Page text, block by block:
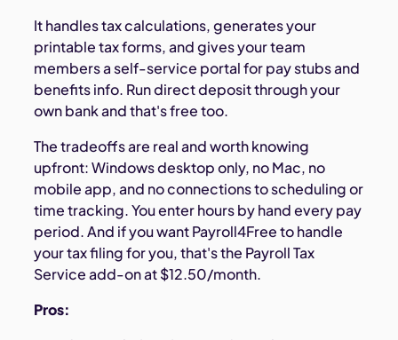
It handles tax calculations, generates your
printable tax forms, and gives your team
members a self-service portal for pay stubs and
benefits info. Run direct deposit through your
own bank and that's free too.
The tradeoffs are real and worth knowing
upfront: Windows desktop only, no Mac, no
mobile app, and no connections to scheduling or
time tracking. You enter hours by hand every pay
period. And if you want Payroll4Free to handle
your tax filing for you, that's the Payroll Tax
Service add-on at $12.50/month.
Pros: